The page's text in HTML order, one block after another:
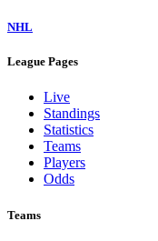
NHL
League Pages
Live
Standings
Statistics
Teams
Players
Odds
Teams